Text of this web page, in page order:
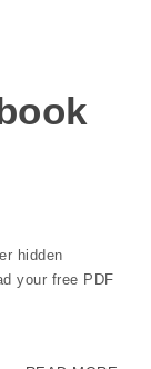
hidden
your free PDF